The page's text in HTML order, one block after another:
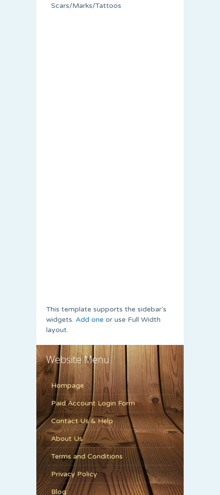
Scars/Marks/Tattoos
This template supports the sidebar's
widgets. Add one or use Full Width
layout.
Website Menu
Hompage
Paid Account Login Form
Contact Us & Help
About Us
Terms and Conditions
Privacy Policy
Blog